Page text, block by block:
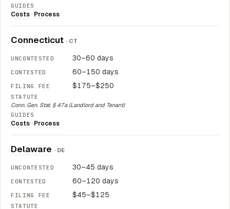
Costs · Process
Connecticut · CT
30–60 days
60–150 days
$175–$250
Conn. Gen. Stat. § 47a (Landlord and Tenant)
Costs · Process
Delaware · DE
30–45 days
60–120 days
$45–$125